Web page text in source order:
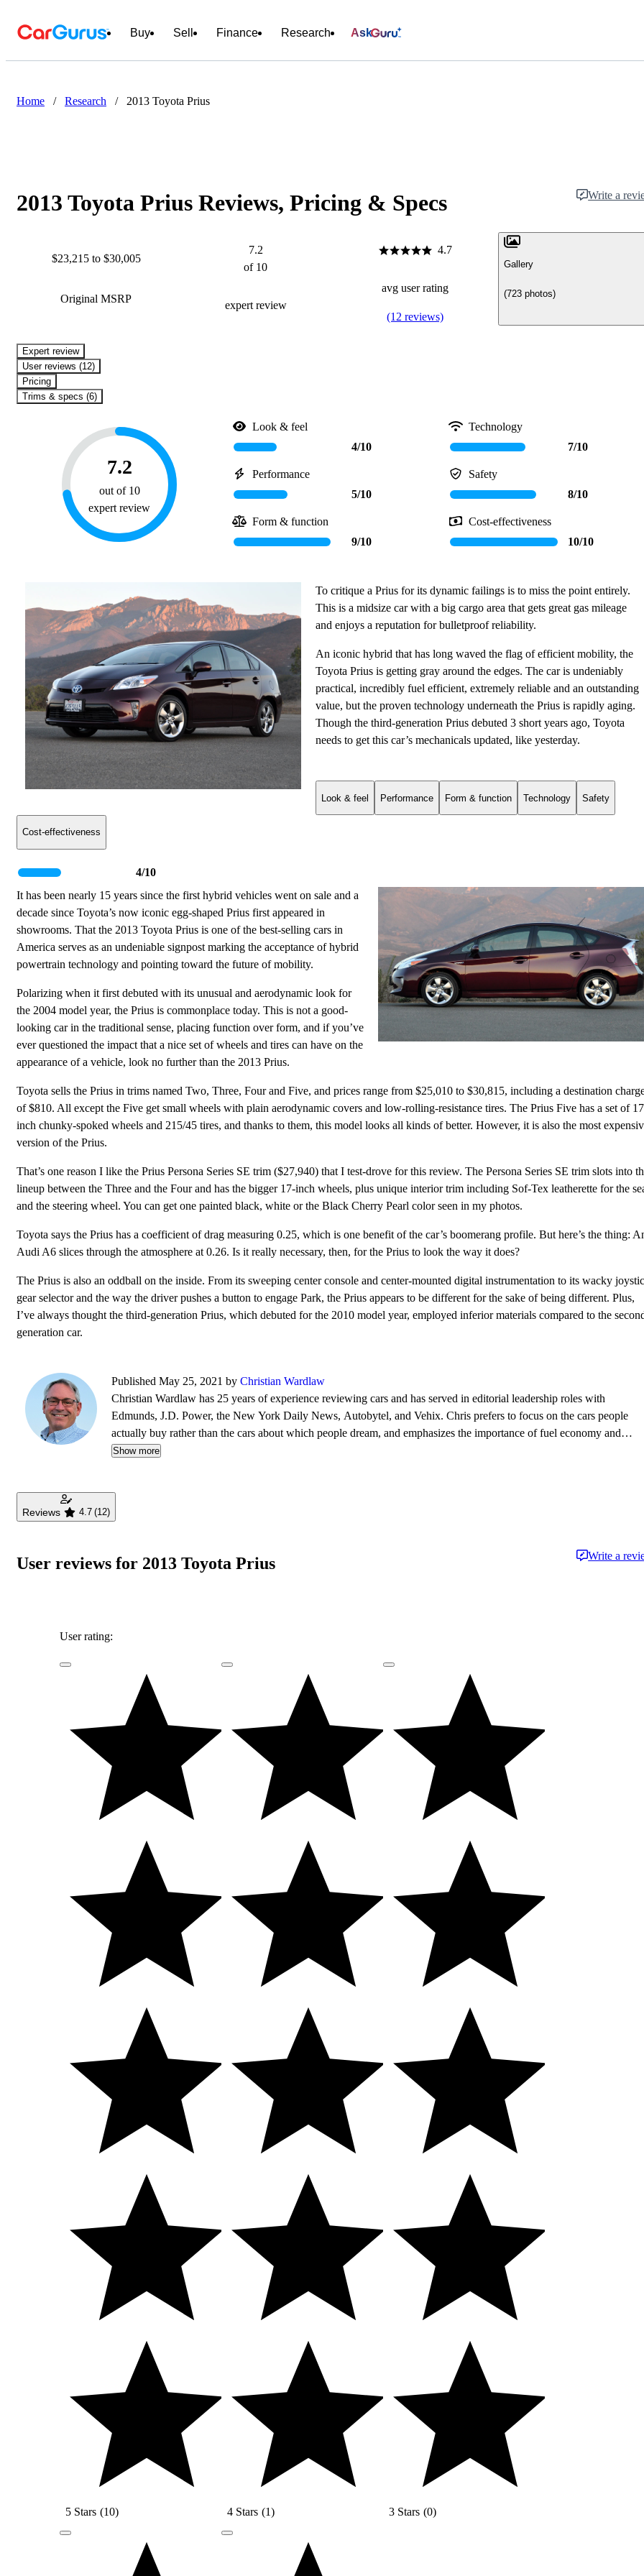
Buy Sell Finance Research Ask
Home / Research / 2013 Toyota Prius
2013 Toyota Prius Reviews, Pricing & Specs Write a
$23,215 to $30,005
Original MSRP
7.2
of 10
expert review
4.7
avg user rating
(12 reviews)
Gallery
(723 photos)
expert review
User reviews (12)
Pricing
Trims & specs (6)
7.2
out of 10
expert review
Look & feel
4/10
Technology
7/10
Performance
5/10
Safety
8/10
Form & function
9/10
Cost-effectiveness
10/10
To critique a Prius for its dynamic failings is to miss the point entirely.
This is a midsize car with a big cargo area that gets great gas mileage
and enjoys a reputation for bulletproof reliability.
An iconic hybrid that has long waved the flag of efficient mobility, the
Toyota Prius is getting gray around the edges. The car is undeniably
practical, incredibly fuel efficient, extremely reliable and an outstanding
value, but the proven technology underneath the Prius is rapidly aging.
Though the third-generation Prius debuted 3 short years ago, Toyota
needs to get this car’s mechanicals updated, like yesterday.
Look & feel Performance Form & function Technology Safety
Cost-effectiveness
4/10
It has been nearly 15 years since the first hybrid vehicles went on sale and a
decade since Toyota’s now iconic egg-shaped Prius first appeared in
showrooms. That the 2013 Toyota Prius is one of the best-selling cars in
America serves as an undeniable signpost marking the acceptance of hybrid
powertrain technology and pointing toward the future of mobility.
Polarizing when it first debuted with its unusual and aerodynamic look for
the 2004 model year, the Prius is commonplace today. This is not a good-
looking car in the traditional sense, placing function over form, and if you’ve
ever questioned the impact that a nice set of wheels and tires can have on the
appearance of a vehicle, look no further than the 2013 Prius.
Toyota sells the Prius in trims named Two, Three, Four and Five, and prices range from $25,010 to $30,815, including a destination
of $810. All except the Five get small wheels with plain aerodynamic covers and low-rolling-resistance tires. The Prius Five has a set of
inch chunky-spoked wheels and 215/45 tires, and thanks to them, this model looks all kinds of better. However, it is also the most
version of the Prius.
That’s one reason I like the Prius Persona Series SE trim ($27,940) that I test-drove for this review. The Persona Series SE trim slots into
lineup between the Three and the Four and has the bigger 17-inch wheels, plus unique interior trim including Sof-Tex leatherette for the
and the steering wheel. You can get one painted black, white or the Black Cherry Pearl color seen in my photos.
Toyota says the Prius has a coefficient of drag measuring 0.25, which is one benefit of the car’s boomerang profile. But here’s the thing:
Audi A6 slices through the atmosphere at 0.26. Is it really necessary, then, for the Prius to look the way it does?
The Prius is also an oddball on the inside. From its sweeping center console and center-mounted digital instrumentation to its wacky
gear selector and the way the driver pushes a button to engage Park, the Prius appears to be different for the sake of being different. Plus,
I’ve always thought the third-generation Prius, which debuted for the 2010 model year, employed inferior materials compared to the
generation car.
Published May 25, 2021 by Christian Wardlaw
Christian Wardlaw has 25 years of experience reviewing cars and has served in editorial leadership roles with
Edmunds, J.D. Power, the New York Daily News, Autobytel, and Vehix. Chris prefers to focus on the cars people
actually buy rather than the cars about which people dream, and emphasizes the importance of fuel economy and
safety as much as how much fun a car is to drive. Chris is married to an automotive journalist, is the father of four
Show more
Reviews 4.7 (12)
User reviews for 2013 Toyota Prius Write a
User rating:
5 Stars (10) 4 Stars (1) 3 Stars (0)